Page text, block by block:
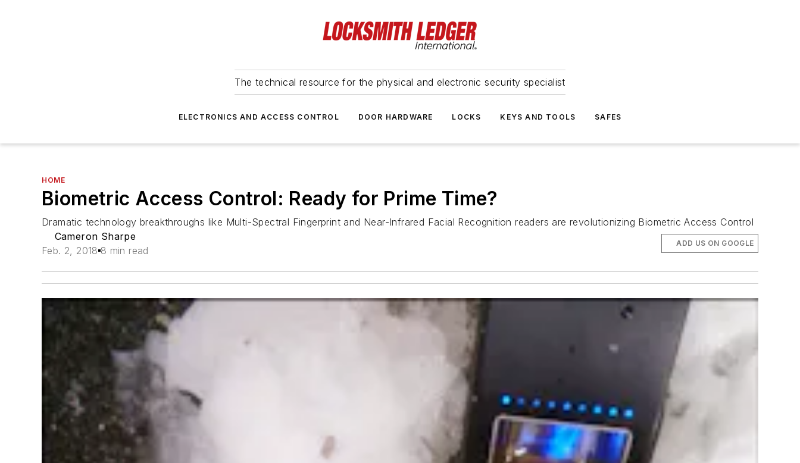
The technical resource for the physical and electronic security specialist
ELECTRONICS AND ACCESS CONTROL DOOR HARDWARE LOCKS KEYS AND TOOLS SAFES
HOME
Biometric Access Control: Ready for Prime Time?
Dramatic technology breakthroughs like Multi-Spectral Fingerprint and Near-Infrared Facial Recognition readers are revolutionizing Biometric Access Control
Cameron Sharpe
Feb. 2, 2018 8 min read
ADD US ON GOOGLE